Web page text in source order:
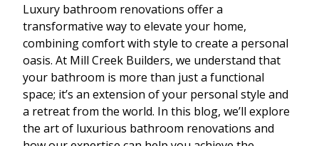
Luxury bathroom renovations offer a
transformative way to elevate your home,
combining comfort with style to create a personal
oasis. At Mill Creek Builders, we understand that
your bathroom is more than just a functional
space; it’s an extension of your personal style and
a retreat from the world. In this blog, we’ll explore
the art of luxurious bathroom renovations and